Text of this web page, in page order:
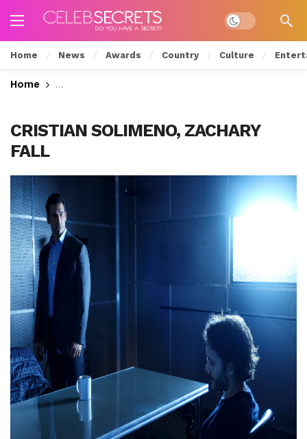
Dark mode
Home News Awards Country Culture
Home Will Luc Give Up Grace? Watch Tonight’s All
CRISTIAN SOLIMENO, ZACHARY
FALL